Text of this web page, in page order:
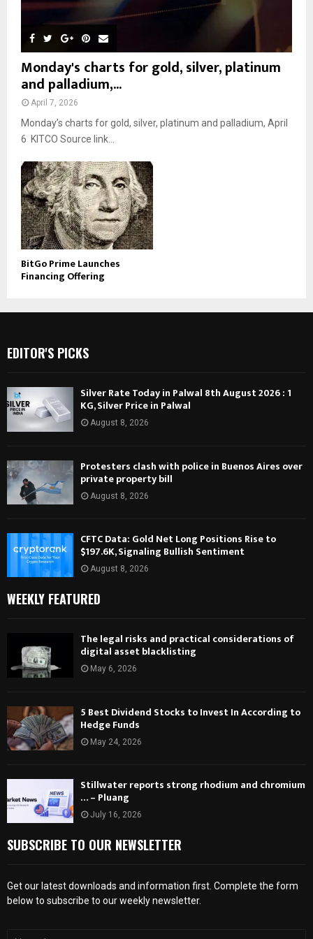
Monday's charts for gold, silver, platinum
and palladium,...
April 7, 2026
Monday’s charts for gold, silver, platinum and palladium, April
6 KITCO Source link...
BitGo Prime Launches
Financing Offering
EDITOR'S PICKS
Silver Rate Today in Palwal 8th August 2026 : 1
KG, Silver Price in Palwal
August 8, 2026
Protesters clash with police in Buenos Aires over
private property bill
August 8, 2026
CFTC Data: Gold Net Long Positions Rise to
$197.6K, Signaling Bullish Sentiment
August 8, 2026
WEEKLY FEATURED
The legal risks and practical considerations of
digital asset blacklisting
May 6, 2026
5 Best Dividend Stocks to Invest In According to
Hedge Funds
May 24, 2026
Stillwater reports strong rhodium and chromium
… – Pluang
July 16, 2026
SUBSCRIBE TO OUR NEWSLETTER
Get our latest downloads and information first. Complete the form
below to subscribe to our weekly newsletter.